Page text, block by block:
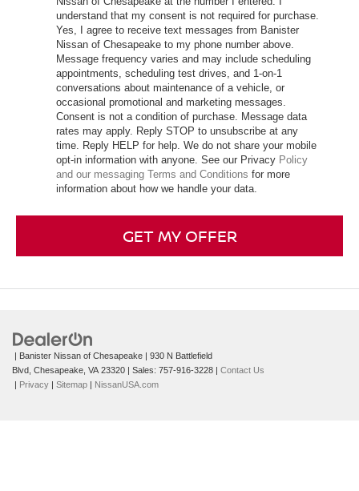
understand that my consent is not required for purchase.
Yes, I agree to receive text messages from Banister
Nissan of Chesapeake to my phone number above.
Message frequency varies and may include scheduling
appointments, scheduling test drives, and 1-on-1
conversations about maintenance of a vehicle, or
occasional promotional and marketing messages.
Consent is not a condition of purchase. Message data
rates may apply. Reply STOP to unsubscribe at any
time. Reply HELP for help. We do not share your mobile
opt-in information with anyone. See our Privacy Policy
and our messaging Terms and Conditions for more
information about how we handle your data.
GET MY OFFER
| Banister Nissan of Chesapeake | 930 N Battlefield
Blvd, Chesapeake, VA 23320 | Sales: 757-916-3228 | Contact Us
| Privacy | Sitemap | NissanUSA.com